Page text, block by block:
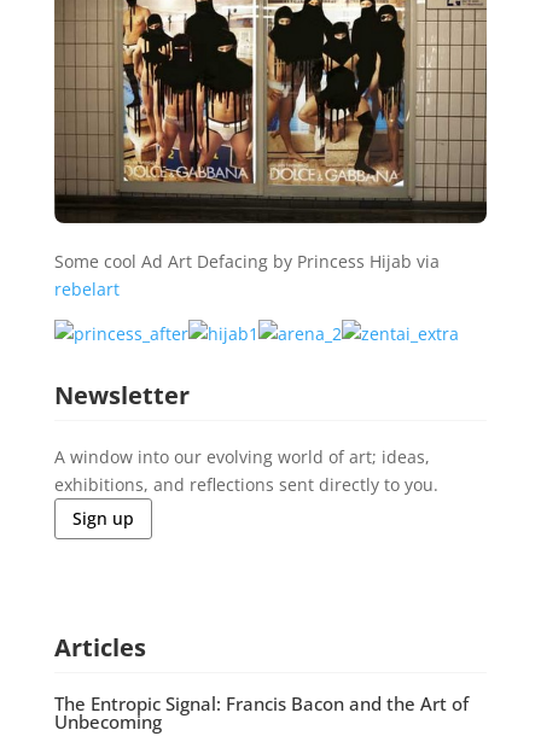
Some cool Ad Art Defacing by Princess Hijab via
rebelart
Newsletter
A window into our evolving world of art; ideas,
exhibitions, and reflections sent directly to you.
Sign up
Articles
The Entropic Signal: Francis Bacon and the Art of
Unbecoming